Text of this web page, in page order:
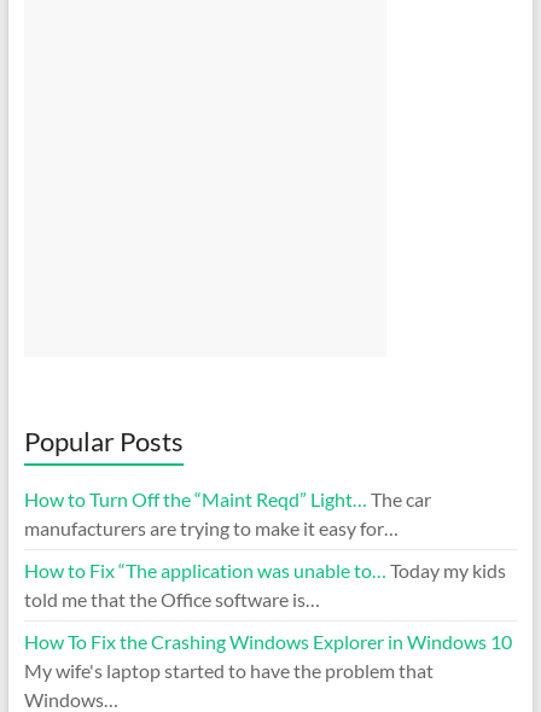
Popular Posts
How to Turn Off the “Maint Reqd” Light… The car
manufacturers are trying to make it easy for…
How to Fix “The application was unable to… Today my kids
told me that the Office software is…
How To Fix the Crashing Windows Explorer in Windows 10
My wife's laptop started to have the problem that
Windows…